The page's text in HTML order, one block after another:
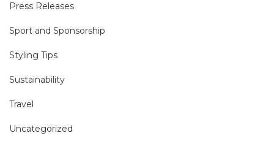
Press Releases
Sport and Sponsorship
Styling Tips
Sustainability
Travel
Uncategorized